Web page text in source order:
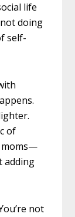
life
doing
self-
of
moms—
adding
not